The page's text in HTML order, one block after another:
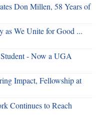
Don Millen, 58 Years of
We Unite for Good ...
- Now a UGA
Impact, Fellowship at
Continues to Reach